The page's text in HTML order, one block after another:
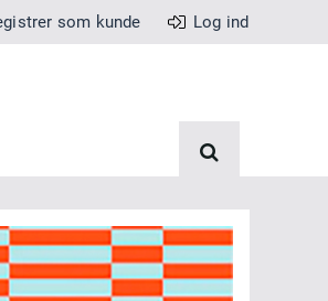
som kunde Log ind